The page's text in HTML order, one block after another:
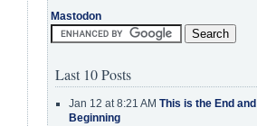
Mastodon
Last 10 Posts
Jan 12 at 8:21 AM This is the End
Beginning